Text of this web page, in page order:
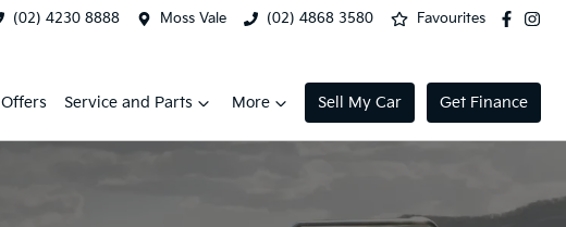
(02) 4230 8888 Moss Vale (02) 4868 3580 Favourites
Offers Service and Parts More Sell My Car Get Finance